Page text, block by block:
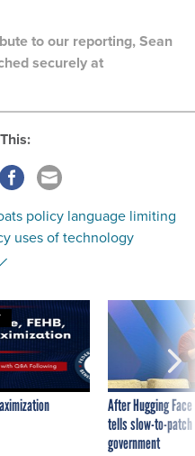
to our reporting, Sean
securely at
policy language limiting
uses of technology
After Hugging
tells slow-to-
government